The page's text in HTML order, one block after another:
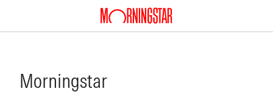
Morningstar